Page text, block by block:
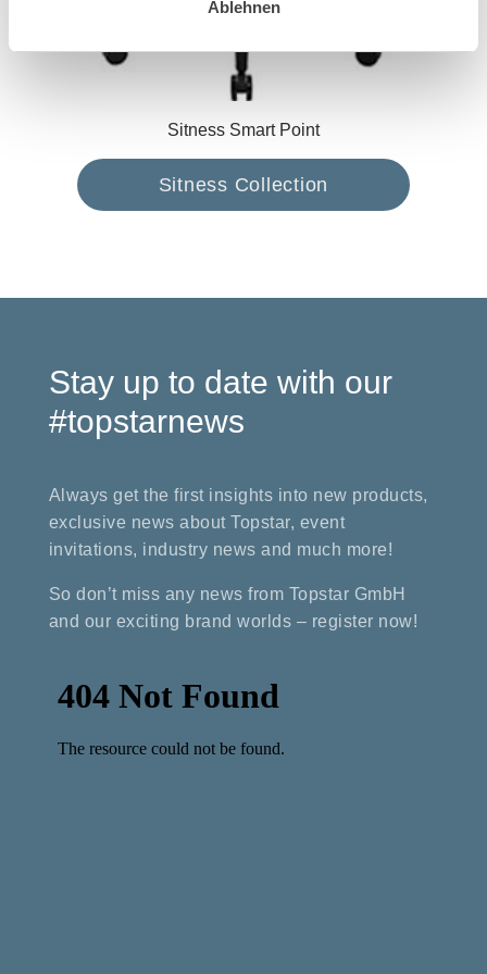
Ablehnen
Sitness Smart Point
Sitness Collection
Stay up to date with our
#topstarnews
Always get the first insights into new products,
exclusive news about Topstar, event
invitations, industry news and much more!
So don’t miss any news from Topstar GmbH
and our exciting brand worlds – register now!